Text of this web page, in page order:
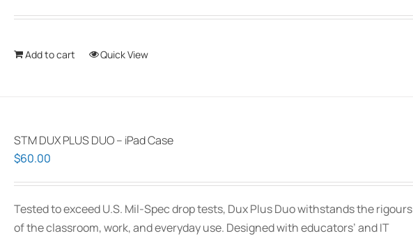
Add to cart Quick View
STM DUX PLUS DUO – iPad Case
$60.00
Tested to exceed U.S. Mil-Spec drop tests, Dux Plus Duo withstands the rigours
of the classroom, work, and everyday use. Designed with educators’ and IT